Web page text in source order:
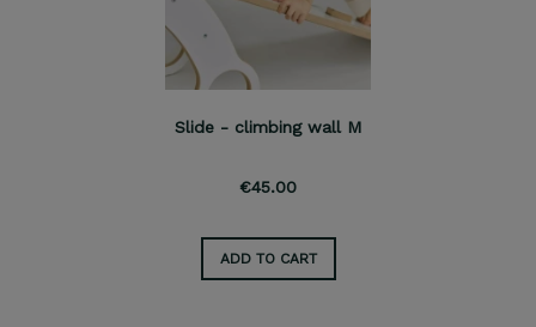
Slide - climbing wall M
€45.00
ADD TO CART